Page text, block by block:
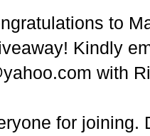
to
Kindly
with
for joining.